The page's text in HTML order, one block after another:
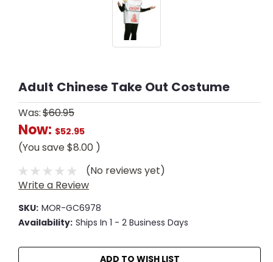
Adult Chinese Take Out Costume
Was:$60.95
Now: $52.95
(You save$8.00 )
(No reviews yet)
Write a Review
SKU: MOR-GC6978
Availability: Ships In 1 - 2 Business Days
Current
ADD TO WISH LIST